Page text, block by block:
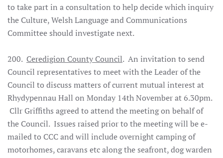
to take part in a consultation to help decide which inquiry
the Culture, Welsh Language and Communications
Committee should investigate next.
200. Ceredigion County Council. An invitation to send
Council representatives to meet with the Leader of the
Council to discuss matters of current mutual interest at
Rhydypennau Hall on Monday 14th November at 6.30pm.
Cllr Griffiths agreed to attend the meeting on behalf of
the Council. Issues raised prior to the meeting will be e-
mailed to CCC and will include overnight camping of
motorhomes, caravans etc along the seafront, dog warden